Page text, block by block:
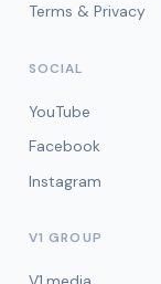
Terms & Privacy
SOCIAL
YouTube
Facebook
Instagram
V1 GROUP